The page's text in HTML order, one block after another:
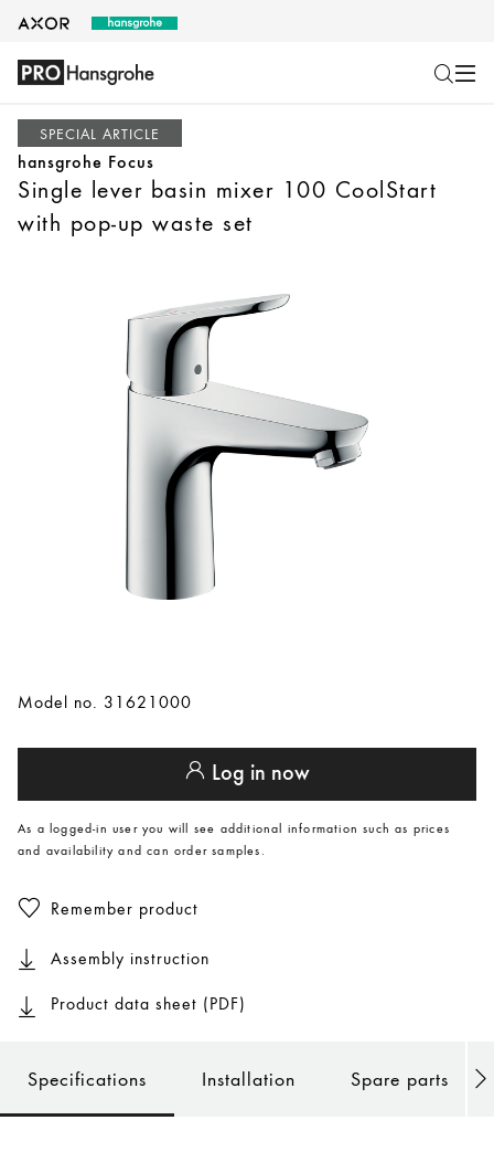
SPECIAL ARTICLE
hansgrohe Focus
Single lever basin mixer 100 CoolStart
with pop-up waste set
Model no. 31621000
Log in now
As a logged-in user you will see additional information such as prices
and availability and can order samples.
Remember product
Assembly instruction
Product data sheet (PDF)
Specifications Installation Spare parts